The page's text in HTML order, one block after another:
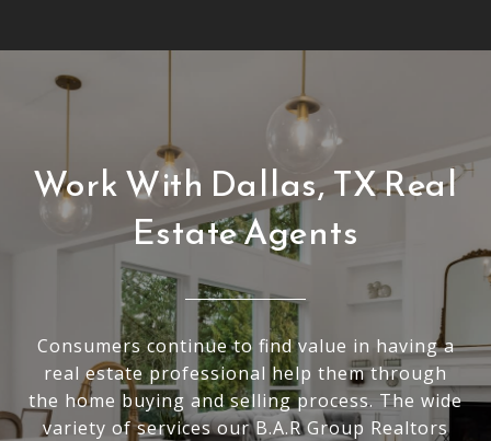
Work With Dallas, TX Real
Estate Agents
Consumers continue to find value in having a
real estate professional help them through
the home buying and selling process. The wide
variety of services our B.A.R Group Realtors